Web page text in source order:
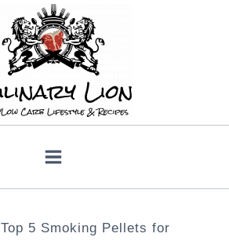
Top 5 Smoking Pellets for